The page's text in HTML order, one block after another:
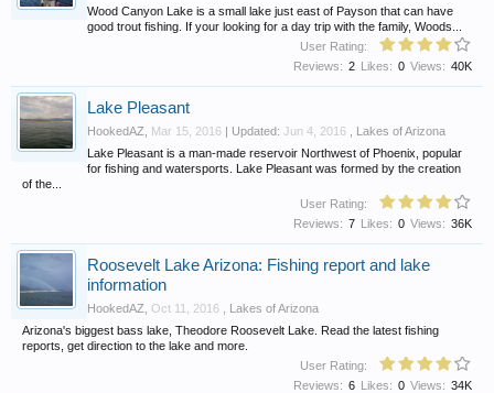
Wood Canyon Lake is a small lake just east of Payson that can have
good trout fishing. If your looking for a day trip with the family, Woods...
User Rating:
Views: 40K
Likes: 0
Reviews: 2
Lake Pleasant
HookedAZ Mar 15, 2016 | Updated: Jun 4, 2016
Lakes of Arizona
Lake Pleasant is a man-made reservoir Northwest of Phoenix, popular
for fishing and watersports. Lake Pleasant was formed by the creation
of the...
User Rating:
Views: 36K
Likes: 0
Reviews: 7
Roosevelt Lake Arizona: Fishing report and lake
information
HookedAZ Oct 11, 2016
Lakes of Arizona
Arizona's biggest bass lake, Theodore Roosevelt Lake. Read the latest fishing
reports, get direction to the lake and more.
User Rating:
Views: 34K
Likes: 0
Reviews: 6